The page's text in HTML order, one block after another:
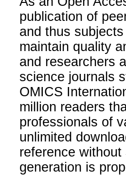
publication of
and thus
maintain quality
and researchers
science journals
OMICS
million readers
professionals of
unlimited
reference
generation is